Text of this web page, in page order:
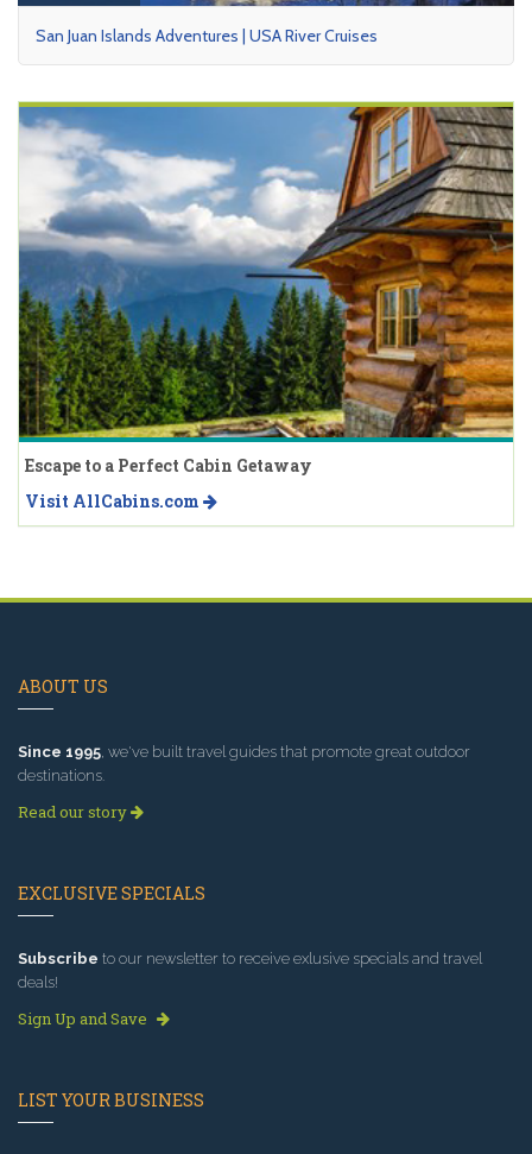
San Juan Islands Adventures | USA River Cruises
Escape to a Perfect Cabin Getaway
Visit AllCabins.com
ABOUT US
Since 1995 , we've built travel guides that promote great outdoor
destinations.
Read our story
EXCLUSIVE SPECIALS
Subscribe to our newsletter to receive exlusive specials and travel
deals!
Sign Up and Save
LIST YOUR BUSINESS